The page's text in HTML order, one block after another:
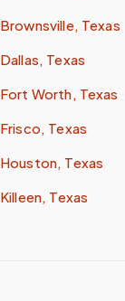
Brownsville, Texas
Dallas, Texas
Fort Worth, Texas
Frisco, Texas
Houston, Texas
Killeen, Texas